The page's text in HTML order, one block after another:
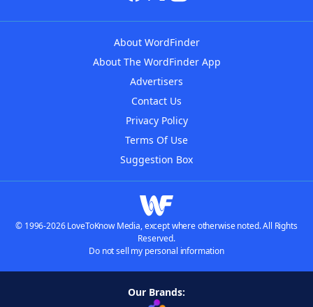
About WordFinder
About The WordFinder App
Advertisers
Contact Us
Privacy Policy
Terms Of Use
Suggestion Box
© 1996-2026 LoveToKnow Media, except where otherwise noted. All Rights
Reserved.
Do not sell my personal information
Our Brands: